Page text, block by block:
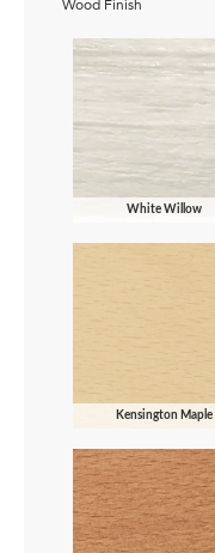
Wood Finish
White Willow
Kensington Maple